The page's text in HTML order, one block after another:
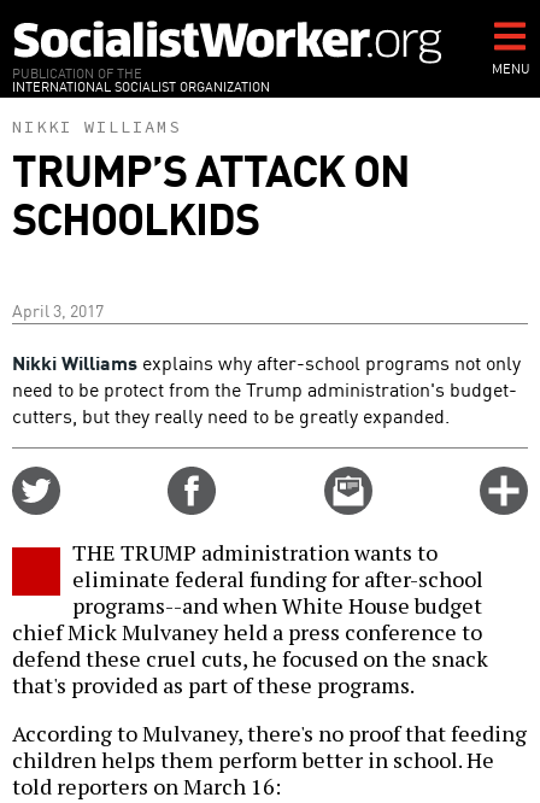
to
main
content
PUBLICATION OF THE
INTERNATIONAL SOCIALIST ORGANIZATION
MENU
NIKKI WILLIAMS
TRUMP’S ATTACK ON
SCHOOLKIDS
April 3, 2017
Nikki Williams explains why after-school programs not only
need to be protect from the Trump administration's budget-
cutters, but they really need to be greatly expanded.
Email
this
THE TRUMP administration wants to
eliminate federal funding for after-school
programs--and when White House budget
chief Mick Mulvaney held a press conference to
defend these cruel cuts, he focused on the snack
that's provided as part of these programs.
According to Mulvaney, there's no proof that feeding
children helps them perform better in school. He
told reporters on March 16: